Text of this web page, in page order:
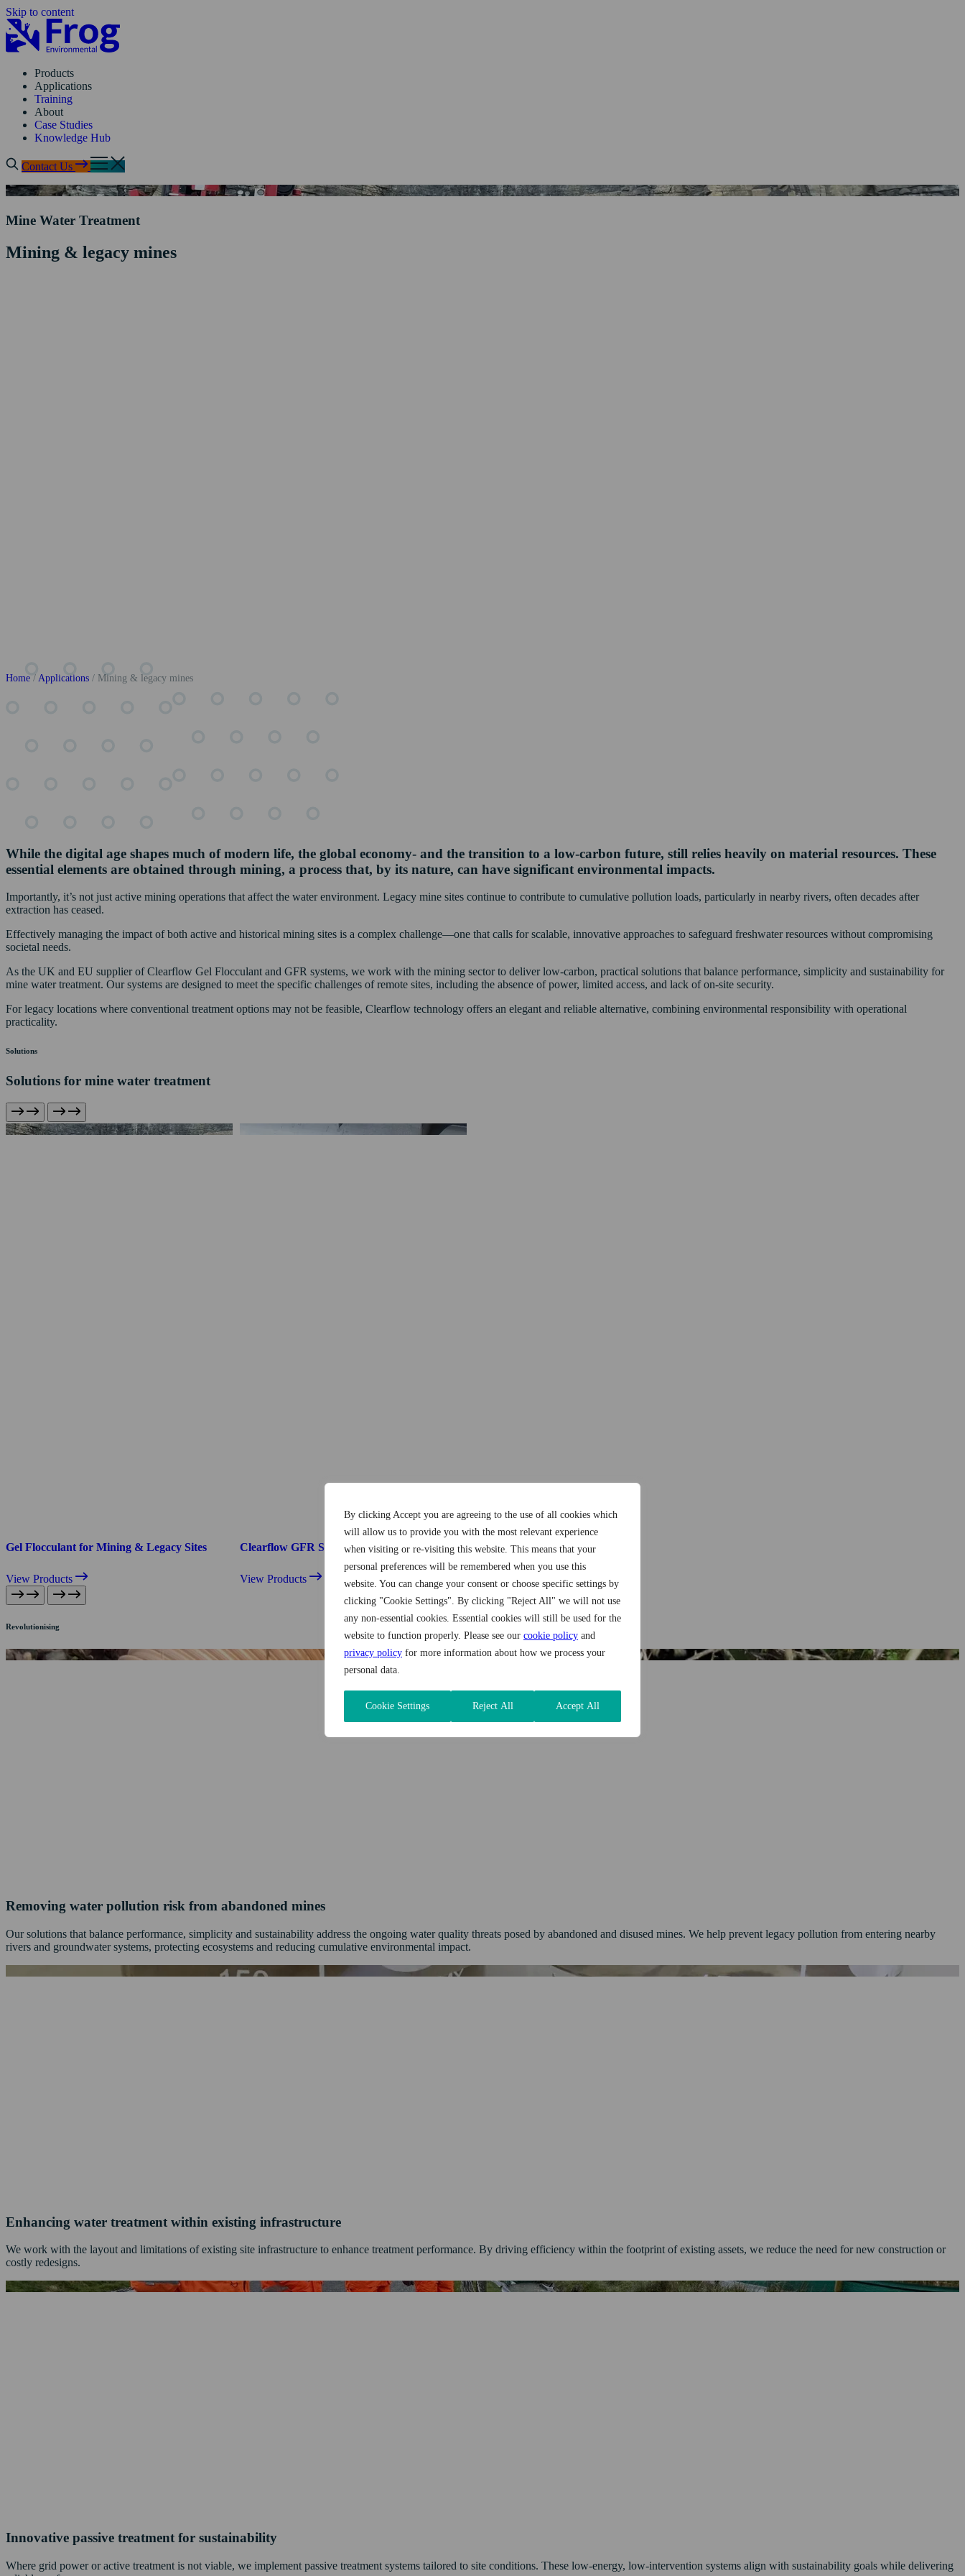
By clicking Accept you are agreeing to the use of all cookies which
will allow us to provide you with the most relevant experience
when visiting or re-visiting this website. This means that your
personal preferences will be remembered when you use this
website. You can change your consent or choose specific settings by
clicking "Cookie Settings". By clicking "Reject All" we will not use
any non-essential cookies. Essential cookies will still be used for the
website to function properly. Please see our cookie policy and
privacy policy for more information about how we process your
personal data.
Cookie Settings Reject All Accept All
Skip to content
Products
Applications
Training
About
Case Studies
Knowledge Hub
Contact Us
Mine Water Treatment
Mining & legacy mines
Home / Applications / Mining & legacy mines
While the digital age shapes much of modern life, the global economy- and the transition to a low-carbon future, still relies heavily on material resources. These
essential elements are obtained through mining, a process that, by its nature, can have significant environmental impacts.
Importantly, it’s not just active mining operations that affect the water environment. Legacy mine sites continue to contribute to cumulative pollution loads, particularly in nearby rivers, often decades after
extraction has ceased.
Effectively managing the impact of both active and historical mining sites is a complex challenge—one that calls for scalable, innovative approaches to safeguard freshwater resources without compromising
societal needs.
As the UK and EU supplier of Clearflow Gel Flocculant and GFR systems, we work with the mining sector to deliver low-carbon, practical solutions that balance performance, simplicity and sustainability for
mine water treatment. Our systems are designed to meet the specific challenges of remote sites, including the absence of power, limited access, and lack of on-site security.
For legacy locations where conventional treatment options may not be feasible, Clearflow technology offers an elegant and reliable alternative, combining environmental responsibility with operational
practicality.
Solutions
Solutions for mine water treatment
Gel Flocculant for Mining & Legacy Sites
View Products
Clearflow GFR Systems
View Products
Revolutionising
Removing water pollution risk from abandoned mines
Our solutions that balance performance, simplicity and sustainability address the ongoing water quality threats posed by abandoned and disused mines. We help prevent legacy pollution from entering nearby
rivers and groundwater systems, protecting ecosystems and reducing cumulative environmental impact.
Enhancing water treatment within existing infrastructure
We work with the layout and limitations of existing site infrastructure to enhance treatment performance. By driving efficiency within the footprint of existing assets, we reduce the need for new construction or
costly redesigns.
Innovative passive treatment for sustainability
Where grid power or active treatment is not viable, we implement passive treatment systems tailored to site conditions. These low-energy, low-intervention systems align with sustainability goals while delivering